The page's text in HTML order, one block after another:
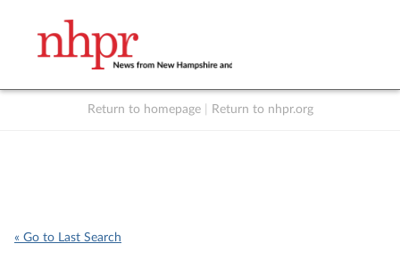
Return to homepage Return to nhpr.org
« Go to Last Search